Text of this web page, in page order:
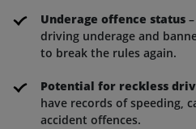
Underage offence status
driving underage and
to break the rules again.
Potential for reckless
have records of speeding,
accident offences.